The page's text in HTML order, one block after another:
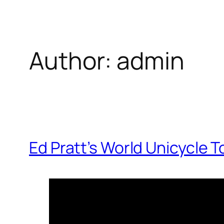
Author: admin
Ed Pratt’s World Unicycle